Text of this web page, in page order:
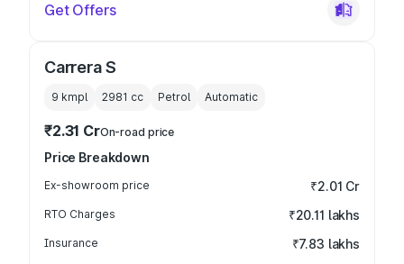
Get Offers
Carrera S
9 kmpl 2981 cc Petrol Automatic
₹2.31 CrOn-road price
Price Breakdown
Ex-showroom price ₹2.01 Cr
RTO Charges ₹20.11 lakhs
Insurance ₹7.83 lakhs